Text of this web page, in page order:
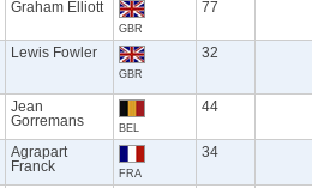
Graham Elliott
GBR
77
Lewis Fowler
GBR
32
Jean
Gorremans
BEL
44
Agrapart
Franck
FRA
34